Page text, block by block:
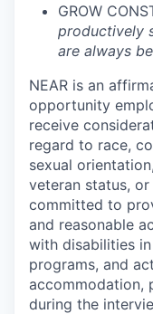
GROW
productively
are always
NEAR is an
opportunity
receive
regard to race,
sexual
veteran status,
committed to
and reasonable
with disabilities
programs, and
accommodation,
during the